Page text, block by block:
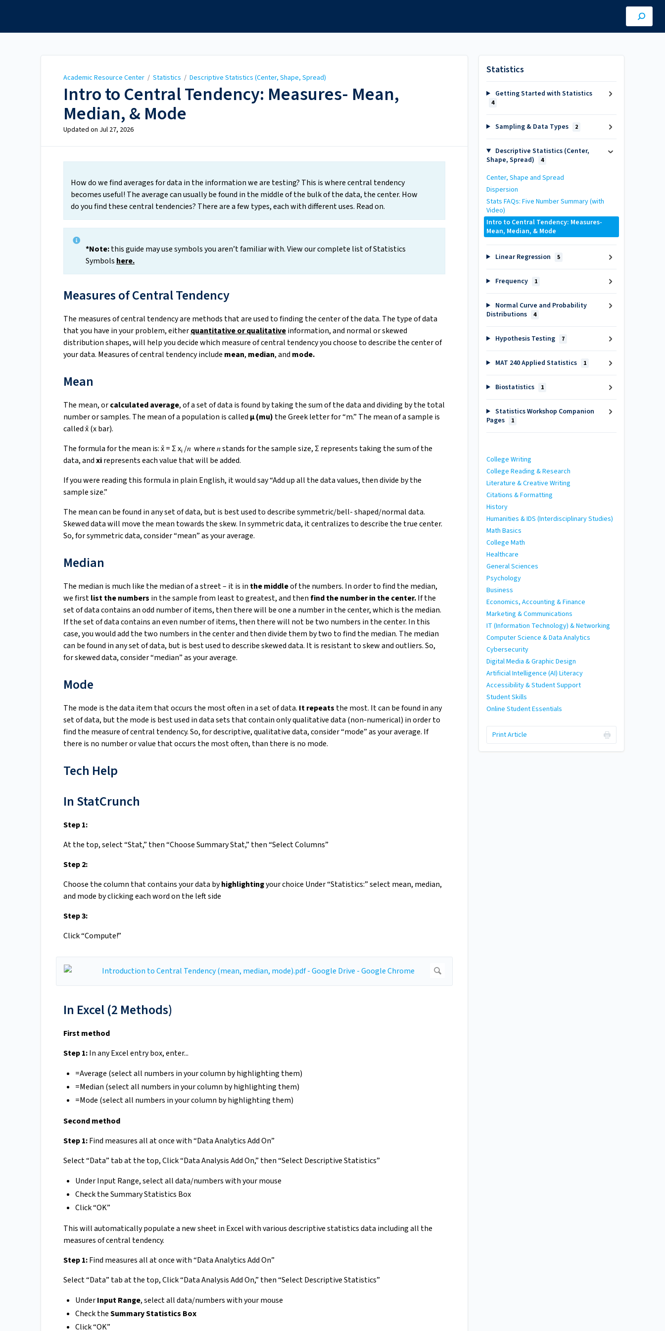
Academic Resource Center / Statistics / Descriptive Statistics (Center, Shape, Spread)
Intro to Central Tendency: Measures- Mean,
Median, & Mode
Updated on Jul 27, 2026
How do we find averages for data in the information we are testing? This is where central tendency
becomes useful! The average can usually be found in the middle of the bulk of the data, the center. How
do you find these central tendencies? There are a few types, each with different uses. Read on.
*Note:this guide may use symbols you aren’t familiar with. View our complete list of Statistics
Symbols here.
Measures of Central Tendency
The measures of central tendency are methods that are used to finding the center of the data. The type of data
that you have in your problem, eitherquantitative or qualitativeinformation, and normal or skewed
distribution shapes, will help you decide which measure of central tendency you choose to describe the center of
your data. Measures of central tendency include mean, median, and mode.
Mean
The mean, orcalculated average, of a set of data is found by taking the sum of the data and dividing by the total
number or samples. The mean of a population is called μ (mu) the Greek letter for “m.” The mean of a sample is
called x̄ (x bar).
The formula for the mean is: x̄ = Σ xi /𝑛 where 𝑛 stands for the sample size, Σ represents taking the sum of the
data, andxirepresents each value that will be added.
If you were reading this formula in plain English, it would say “Add up all the data values, then divide by the
sample size.”
The mean can be found in any set of data, but is best used to describe symmetric/bell- shaped/normal data.
Skewed data will move the mean towards the skew. In symmetric data, it centralizes to describe the true center.
So, for symmetric data, consider “mean” as your average.
Median
The median is much like the median of a street – it is in the middleof the numbers. In order to find the median,
we firstlist the numbers in the sample from least to greatest, and thenfind the number in the center.If the
set of data contains an odd number of items, then there will be one a number in the center, which is the median.
If the set of data contains an even number of items, then there will not be two numbers in the center. In this
case, you would add the two numbers in the center and then divide them by two to find the median. The median
can be found in any set of data, but is best used to describe skewed data. It is resistant to skew and outliers. So,
for skewed data, consider “median” as your average.
Mode
The mode is the data item that occurs the most often in a set of data. It repeats the most. It can be found in any
set of data, but the mode is best used in data sets that contain only qualitative data (non-numerical) in order to
find the measure of central tendency. So, for descriptive, qualitative data, consider “mode” as your average. If
there is no number or value that occurs the most often, than there is no mode.
Tech Help
In StatCrunch
Step 1:
At the top, select “Stat,” then “Choose Summary Stat,” then “Select Columns”
Step 2:
Choose the column that contains your data byhighlightingyour choice Under “Statistics:” select mean, median,
and mode by clicking each word on the left side
Step 3:
Click “Compute!”
In Excel (2 Methods)
First method
Step 1:In any Excel entry box, enter...
=Average (select all numbers in your column by highlighting them)
=Median (select all numbers in your column by highlighting them)
=Mode (select all numbers in your column by highlighting them)
Second method
Step 1:Find measures all at once with “Data Analytics Add On”
Select “Data” tab at the top, Click “Data Analysis Add On,” then “Select Descriptive Statistics”
Under Input Range, select all data/numbers with your mouse
Check the Summary Statistics Box
Click “OK”
This will automatically populate a new sheet in Excel with various descriptive statistics data including all the
measures of central tendency.
Step 1:Find measures all at once with “Data Analytics Add On”
Select “Data” tab at the top, Click “Data Analysis Add On,” then “Select Descriptive Statistics”
UnderInput Range, select all data/numbers with your mouse
Check theSummary Statistics Box
Click “OK”
Statistics
Getting Started with Statistics
4
Sampling & Data Types 2
Descriptive Statistics (Center,
Shape, Spread)
4
Center, Shape and Spread
Dispersion
Stats FAQs: Five Number Summary (with
Video)
Intro to Central Tendency: Measures-
Mean, Median, & Mode
Linear Regression 5
Frequency 1
Normal Curve and Probability
Distributions
4
Hypothesis Testing 7
MAT 240 Applied Statistics 1
Biostatistics 1
Statistics Workshop Companion
Pages
1
College Writing
College Reading & Research
Literature & Creative Writing
Citations & Formatting
History
Humanities & IDS (Interdisciplinary Studies)
Math Basics
College Math
Healthcare
General Sciences
Psychology
Business
Economics, Accounting & Finance
Marketing & Communications
IT (Information Technology) & Networking
Computer Science & Data Analytics
Cybersecurity
Digital Media & Graphic Design
Artificial Intelligence (AI) Literacy
Accessibility & Student Support
Student Skills
Online Student Essentials
Print Article